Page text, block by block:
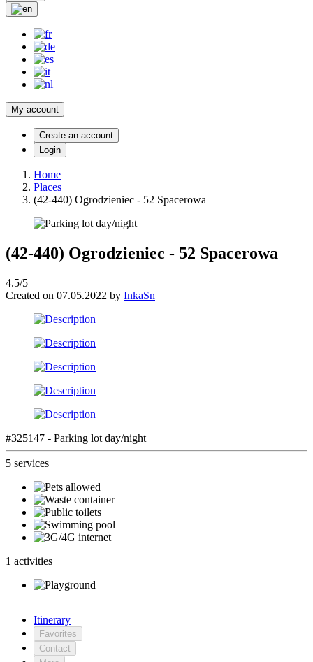
My account
Create an account
Login
Home
Places
(42-440) Ogrodzieniec - 52 Spacerowa
(42-440) Ogrodzieniec - 52 Spacerowa
4.5/5
Created on 07.05.2022 by InkaSn
#325147 - Parking lot day/night
5 services
1 activities
Itinerary
Favorites
Contact